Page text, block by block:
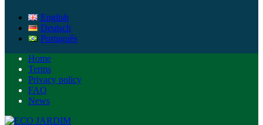
English
Deutsch
Português
Home
Terms
Privacy policy
FAQ
News